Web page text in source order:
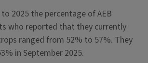
2025 the percentage of AEB
who reported that they currently
ranged from 52% to 57%. They
in September 2025.